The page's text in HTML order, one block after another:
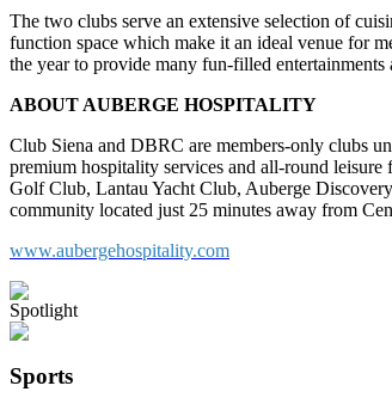
The two clubs serve an extensive selection of
function space which make it an ideal venue for
the year to provide many fun-filled entertainments
ABOUT AUBERGE HOSPITALITY
Club Siena and DBRC are members-only clubs
premium hospitality services and all-round
Golf Club, Lantau Yacht Club, Auberge
community located just 25 minutes away from
www.aubergehospitality.com
Spotlight
Sports